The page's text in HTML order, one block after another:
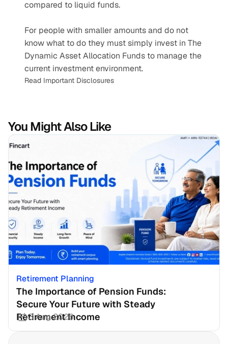
compared to liquid funds.
For people with smaller amounts and do not
know what to do they must simply invest in The
Dynamic Asset Allocation Funds to manage the
current investment environment.
Read Important Disclosures
You Might Also Like
Retirement Planning
The Importance of Pension Funds:
Secure Your Future with Steady
Retirement Income
3 Aug 2026